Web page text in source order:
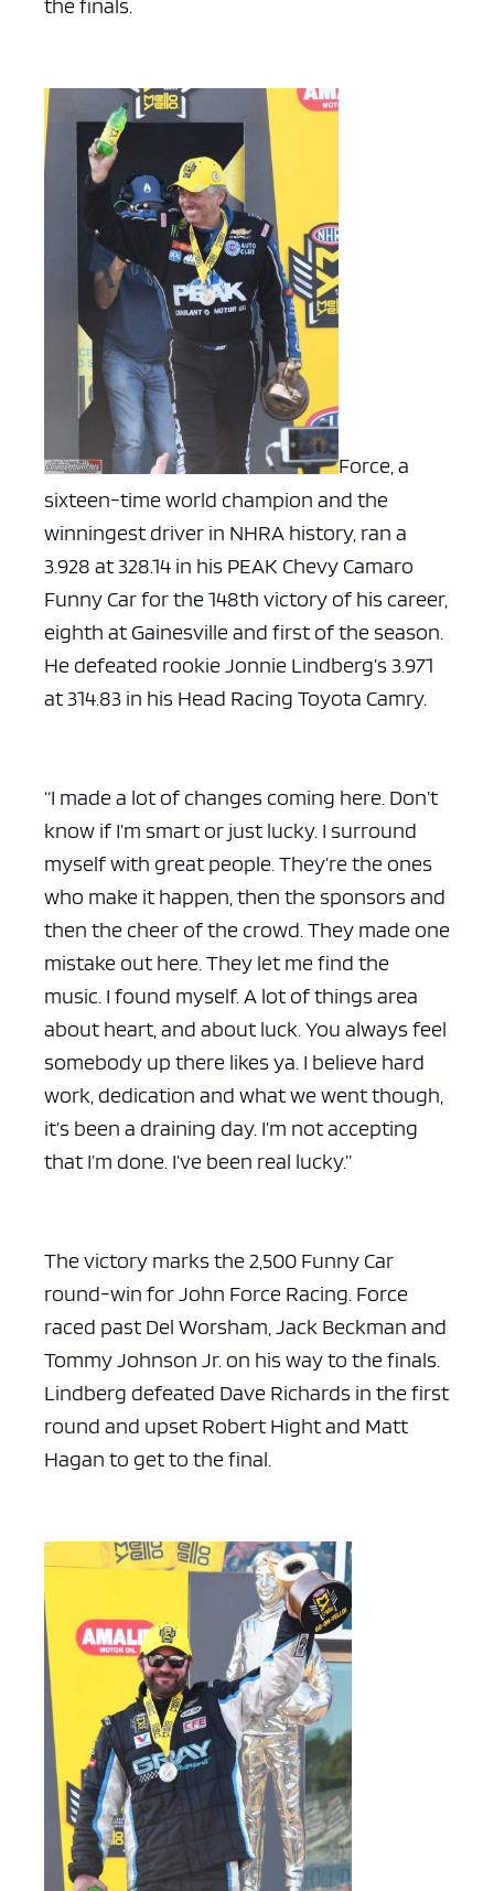
the finals.
Force, a
sixteen-time world champion and the
winningest driver in NHRA history, ran a
3.928 at 328.14 in his PEAK Chevy Camaro
Funny Car for the 148th victory of his career,
eighth at Gainesville and first of the season.
He defeated rookie Jonnie Lindberg’s 3.971
at 314.83 in his Head Racing Toyota Camry.
“I made a lot of changes coming here. Don’t
know if I’m smart or just lucky. I surround
myself with great people. They’re the ones
who make it happen, then the sponsors and
then the cheer of the crowd. They made one
mistake out here. They let me find the
music. I found myself. A lot of things area
about heart, and about luck. You always feel
somebody up there likes ya. I believe hard
work, dedication and what we went though,
it’s been a draining day. I’m not accepting
that I’m done. I’ve been real lucky.”
The victory marks the 2,500 Funny Car
round-win for John Force Racing. Force
raced past Del Worsham, Jack Beckman and
Tommy Johnson Jr. on his way to the finals.
Lindberg defeated Dave Richards in the first
round and upset Robert Hight and Matt
Hagan to get to the final.